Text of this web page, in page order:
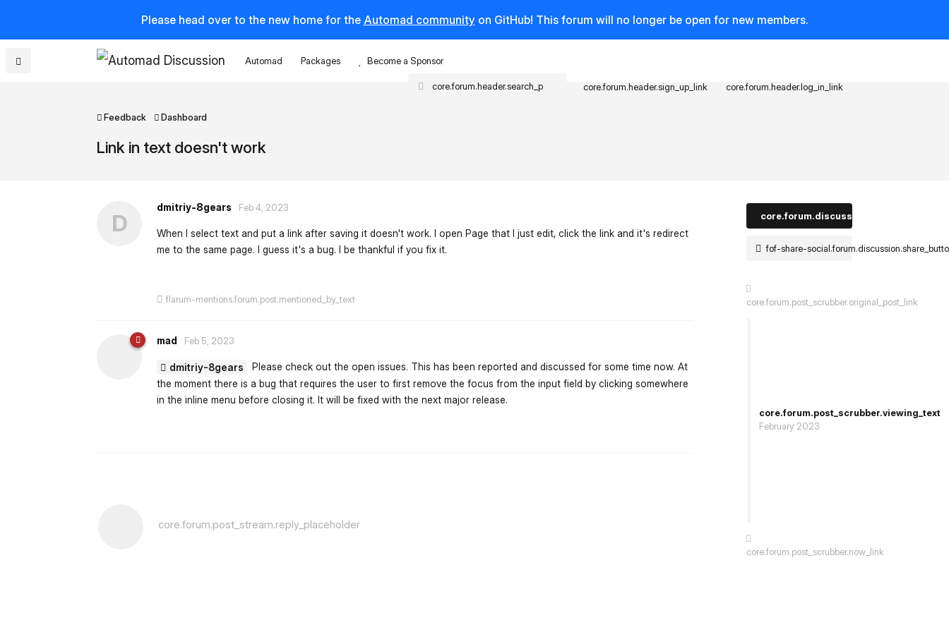
Please head over to the new home for the Automad community on GitHub! This forum will no longer be open for new members.
Automad Packages Become a Sponsor
core.forum.header.sign_up_link core.forum.header.log_in_link
Feedback Dashboard
Link in text doesn't work
fof-share-
core.forum.post_scrubber.original_post_link
core.forum.post_scrubber.viewing_text
February 2023
core.forum.post_scrubber.now_link
D
dmitriy-8gears Feb 4, 2023
When I select text and put a link after saving it doesn't work. I open Page that I just edit, click the link and it's redirect
me to the same page. I guess it's a bug. I be thankful if you fix it.
flarum-mentions.forum.post.mentioned_by_text
mad Feb 5, 2023
dmitriy-8gears
Please check out the open issues. This has been reported and discussed for some time now. At
the moment there is a bug that requires the user to first remove the focus from the input field by clicking somewhere
in the inline menu before closing it. It will be fixed with the next major release.
core.forum.post_stream.reply_placeholder